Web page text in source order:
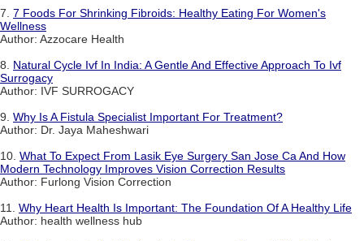
7. 7 Foods For Shrinking Fibroids: Healthy Eating For Women's
Wellness
Author: Azzocare Health
8. Natural Cycle Ivf In India: A Gentle And Effective Approach To Ivf
Surrogacy
Author: IVF SURROGACY
9. Why Is A Fistula Specialist Important For Treatment?
Author: Dr. Jaya Maheshwari
10. What To Expect From Lasik Eye Surgery San Jose Ca And How
Modern Technology Improves Vision Correction Results
Author: Furlong Vision Correction
11. Why Heart Health Is Important: The Foundation Of A Healthy Life
Author: health wellness hub